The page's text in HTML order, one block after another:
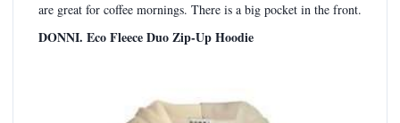
are great for coffee mornings. There is a big pocket in the front.
DONNI. Eco Fleece Duo Zip-Up Hoodie